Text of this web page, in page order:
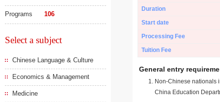
Programs 106
Select a subject
Chinese Language & Culture
Economics & Management
Medicine
Duration
Start date
Processing Fee
Tuition Fee
General entry
Non-Chinese nationals
China Education